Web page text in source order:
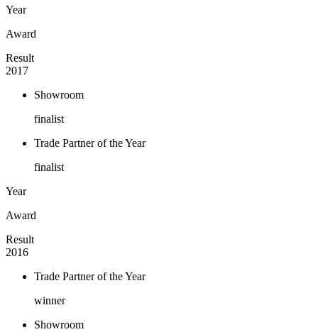
Year
Award
Result
2017
Showroom
finalist
Trade Partner of the Year
finalist
Year
Award
Result
2016
Trade Partner of the Year
winner
Showroom